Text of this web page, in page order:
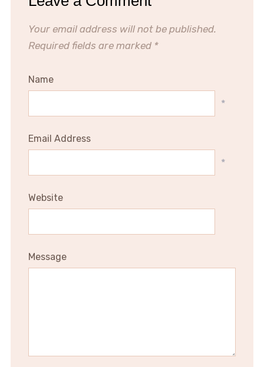
Your email address will not be published.
Required fields are marked *
Name
*
Email Address
*
Website
Message